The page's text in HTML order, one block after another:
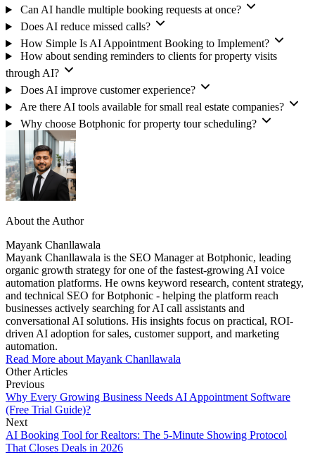
Can AI handle multiple booking requests at once?
Does AI reduce missed calls?
How Simple Is AI Appointment Booking to Implement?
How about sending reminders to clients for property visits
through AI?
Does AI improve customer experience?
Are there AI tools available for small real estate companies?
Why choose Botphonic for property tour scheduling?
About the Author
Mayank Chanllawala
Mayank Chanllawala is the SEO Manager at Botphonic, leading
organic growth strategy for one of the fastest-growing AI voice
automation platforms. He owns keyword research, content strategy,
and technical SEO for Botphonic - helping the platform reach
businesses actively searching for AI call assistants and
conversational AI solutions. His insights focus on practical, ROI-
driven AI adoption for sales, customer support, and marketing
automation.
Read More about Mayank Chanllawala
Other Articles
Previous
Why Every Growing Business Needs AI Appointment Software
(Free Trial Guide)?
Next
AI Booking Tool for Realtors: The 5-Minute Showing Protocol
That Closes Deals in 2026